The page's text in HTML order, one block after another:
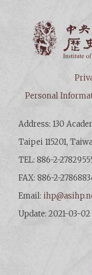
Personal
Address: 130
Taipei 115201,
TEL: 886-2-
FAX: 886-2-
Email:
Update: 2021-03-02